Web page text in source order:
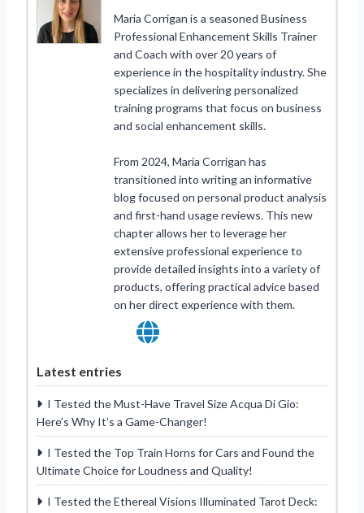
Maria Corrigan is a seasoned Business
Professional Enhancement Skills Trainer
and Coach with over 20 years of
experience in the hospitality industry. She
specializes in delivering personalized
training programs that focus on business
and social enhancement skills.
From 2024, Maria Corrigan has
transitioned into writing an informative
blog focused on personal product analysis
and first-hand usage reviews. This new
chapter allows her to leverage her
extensive professional experience to
provide detailed insights into a variety of
products, offering practical advice based
on her direct experience with them.
Latest entries
I Tested the Must-Have Travel Size Acqua Di Gio:
Here’s Why It’s a Game-Changer!
I Tested the Top Train Horns for Cars and Found the
Ultimate Choice for Loudness and Quality!
I Tested the Ethereal Visions Illuminated Tarot Deck: